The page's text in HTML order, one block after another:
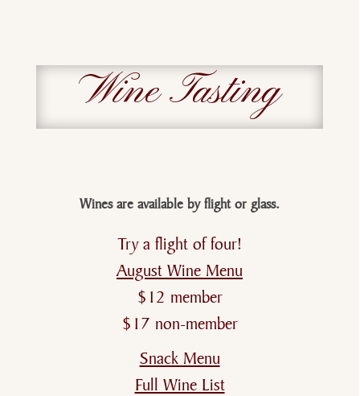
Wine Tasting
Wines are available byflight or glass.
Try a flight of four!
August Wine Menu
$12 member
$17 non-member
Snack Menu
Full Wine List